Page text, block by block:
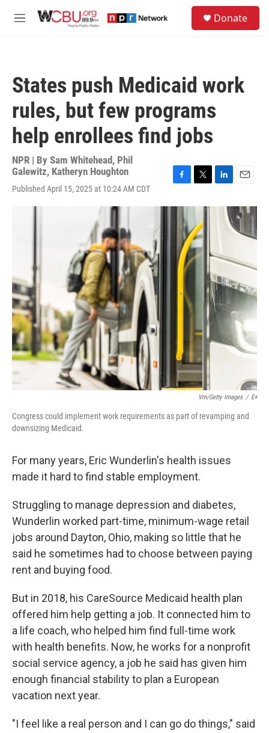
M
Donate
States push Medicaid work
rules, but few programs
help enrollees find jobs
NPR | By Sam Whitehead, Phil
Galewitz, Katheryn Houghton
Published April 15, 2025 at 10:24 AM CDT
c
o
i
t
e
r
n
I
n
a
i
l
Vm/Getty Images / E+
Congress could implement work requirements as part of revamping and
downsizing Medicaid.
For many years, Eric Wunderlin's health issues
made it hard to find stable employment.
Struggling to manage depression and diabetes,
Wunderlin worked part-time, minimum-wage retail
jobs around Dayton, Ohio, making so little that he
said he sometimes had to choose between paying
rent and buying food.
But in 2018, his CareSource Medicaid health plan
offered him help getting a job. It connected him to
a life coach, who helped him find full-time work
with health benefits. Now, he works for a nonprofit
social service agency, a job he said has given him
enough financial stability to plan a European
vacation next year.
"I feel like a real person and I can go do things," said